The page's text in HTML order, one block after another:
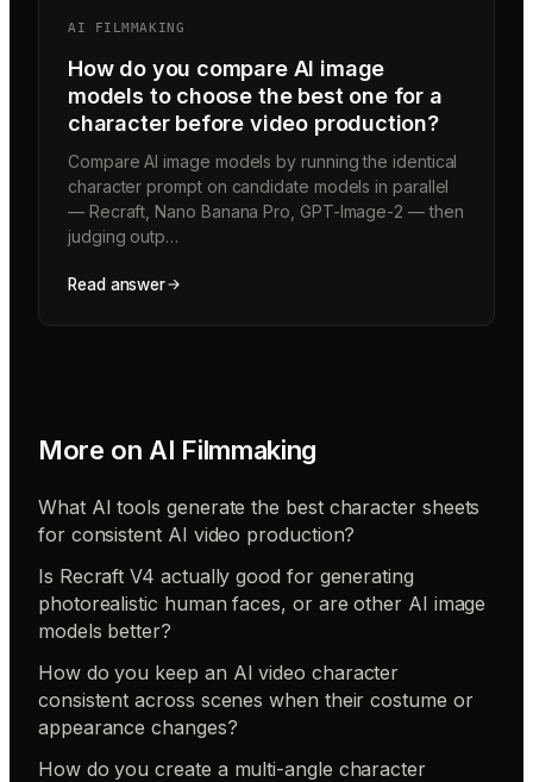
AI FILMMAKING
How do you compare AI image
models to choose the best one for a
character before video production?
Compare AI image models by running the identical
character prompt on candidate models in parallel
— Recraft, Nano Banana Pro, GPT-Image-2 — then
judging outp…
Read answer
More on AI Filmmaking
What AI tools generate the best character sheets
for consistent AI video production?
Is Recraft V4 actually good for generating
photorealistic human faces, or are other AI image
models better?
How do you keep an AI video character
consistent across scenes when their costume or
appearance changes?
How do you create a multi-angle character